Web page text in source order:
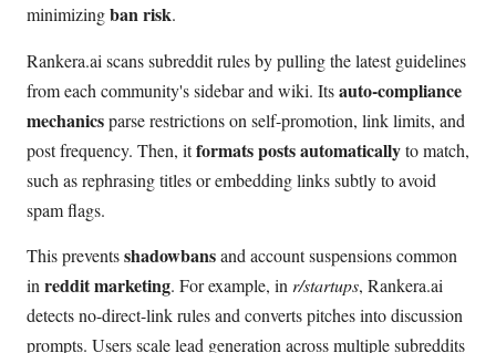
minimizingban risk.
Rankera.ai scans subreddit rules by pulling the latest guidelines
from each community's sidebar and wiki. Itsauto-compliance
mechanicsparse restrictions on self-promotion, link limits, and
post frequency. Then, itformats posts automaticallyto match,
such as rephrasing titles or embedding links subtly to avoid
spam flags.
This preventsshadowbansand account suspensions common
in reddit marketing. For example, in r/startups, Rankera.ai
detects no-direct-link rules and converts pitches into discussion
prompts. Users scale lead generation across multiple subreddits